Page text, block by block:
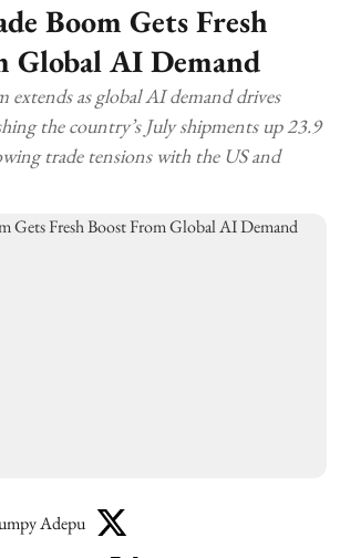
Boom Gets Fresh
Global AI Demand
extends as global AI demand drives
the country’s July shipments up 23.9
trade tensions with the US and
Adepu